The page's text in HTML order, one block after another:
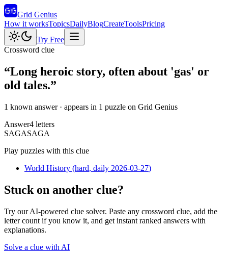
Grid Genius
How it worksTopicsDailyBlogCreateToolsPricing
Try Free
Crossword clue
“Long heroic story, often about 'gas' or
old tales.”
1 known answer· appears in 1 puzzle on Grid Genius
Answer4 letters
SAGASAGA
Play puzzles with this clue
World History (hard, daily 2026-03-27)
Stuck on another clue?
Try our AI-powered clue solver. Paste any crossword clue, add the
letter count if you know it, and get instant ranked answers with
explanations.
Solve a clue with AI